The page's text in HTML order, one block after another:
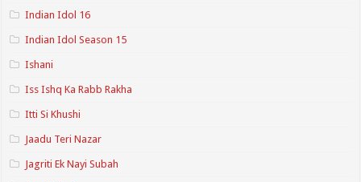
Indian Idol 16
Indian Idol Season 15
Ishani
Iss Ishq Ka Rabb Rakha
Itti Si Khushi
Jaadu Teri Nazar
Jagriti Ek Nayi Subah